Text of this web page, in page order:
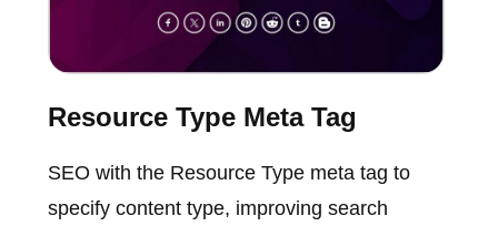
Resource Type Meta Tag
SEO with the Resource Type meta tag to
specify content type, improving search